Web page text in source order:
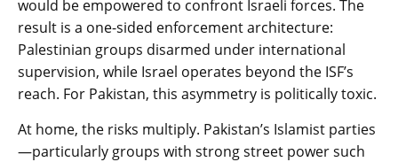
would be empowered to confront Israeli forces. The
result is a one-sided enforcement architecture:
Palestinian groups disarmed under international
supervision, while Israel operates beyond the ISF’s
reach. For Pakistan, this asymmetry is politically toxic.
At home, the risks multiply. Pakistan’s Islamist parties
—particularly groups with strong street power such